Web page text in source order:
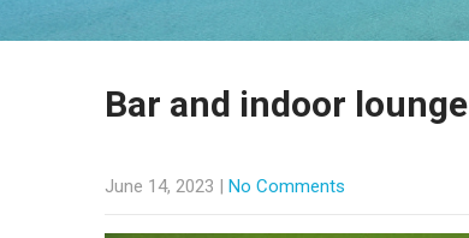
Bar and indoor lounge
June 14, 2023 | No Comments